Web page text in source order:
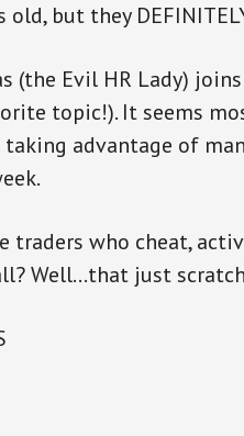
old, but they
(the Evil HR Lady)
topic!). It seems
taking advantage of
traders who cheat,
Well…that just